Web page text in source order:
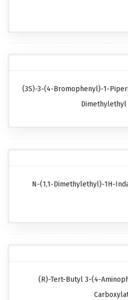
(3S)-3-(4-Bromophenyl)-1-
Dimethylethyl
N-(1,1-Dimethylethyl)-1H-
(R)-Tert-Butyl 3-(4-